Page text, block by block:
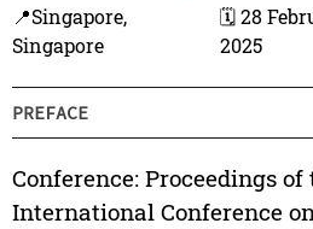
📍Singapore,
Singapore
🗓️ 28
2025
PREFACE
Conference: Proceedings of
International Conference